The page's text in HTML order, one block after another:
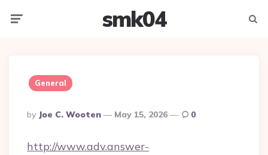
smk04
General
Posted
By
By Joe C. Wooten May 15, 2026 0
http://www.adv.answer-